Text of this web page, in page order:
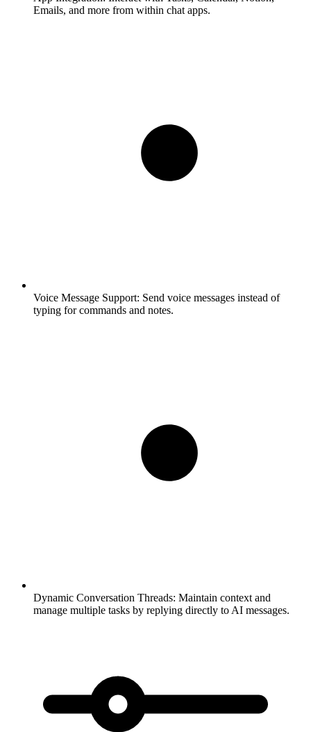
Emails, and more from within chat apps.
Voice Message Support: Send voice messages instead of
typing for commands and notes.
Dynamic Conversation Threads: Maintain context and
manage multiple tasks by replying directly to AI messages.